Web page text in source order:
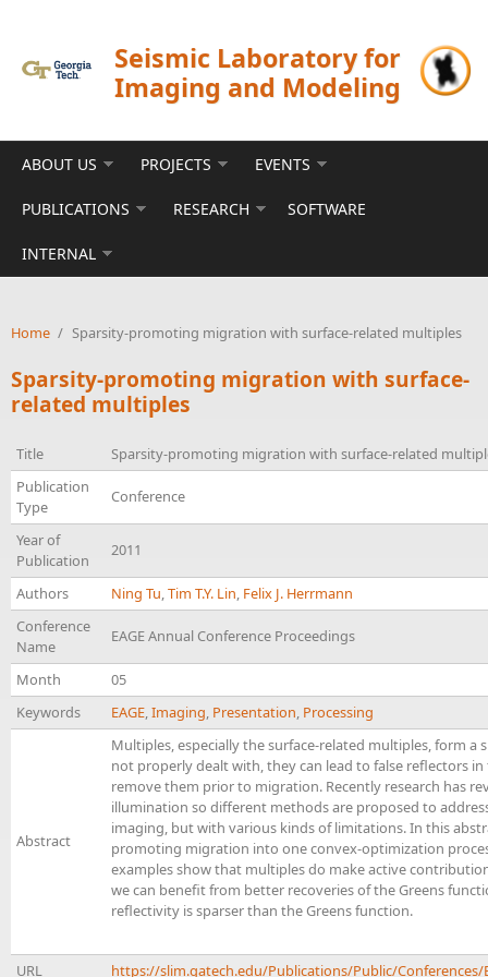
Seismic Laboratory for
Imaging and Modeling
ABOUT US PROJECTS EVENTS
PUBLICATIONS RESEARCH SOFTWARE
INTERNAL
Home / Sparsity-promoting migration with surface-related multiples
Sparsity-promoting migration with surface-
related multiples
Title
Sparsity-promoting migration with surface-related
Publication
Type
Conference
Year of
Publication
2011
Authors Ning Tu,Tim T.Y. Lin, Felix J. Herrmann
Conference
Name
EAGE Annual Conference Proceedings
Month
05
Keywords
EAGE,Imaging, Presentation, Processing
Abstract
Multiples, especially the surface-related multiples, form
not properly dealt with, they can lead to false reflectors
remove them prior to migration. Recently research has
illumination so different methods are proposed to
imaging, but with various kinds of limitations. In this
promoting migration into one convex-optimization
examples show that multiples do make active
we can benefit from better recoveries of the Greens
reflectivity is sparser than the Greens function.
URL https://slim.gatech.edu/Publications/Public/Conferences/